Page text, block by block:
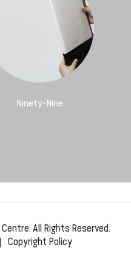
Ninety-Nine
All Rights Reserved.
| Copyright Policy